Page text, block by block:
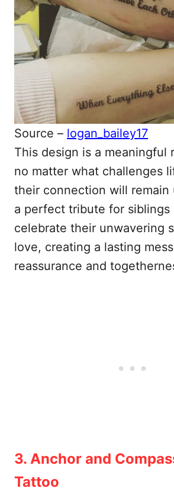
Source – logan_bailey17
This design is a meaningful
no matter what challenges
their connection will remain
a perfect tribute for siblings
celebrate their unwavering
love, creating a lasting
reassurance and
3. Anchor and
Tattoo